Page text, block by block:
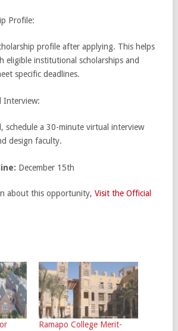
Profile:
profile after applying. This helps
eligible institutional scholarships and
specific deadlines.
Interview:
schedule a 30-minute virtual interview
design faculty.
December 15th
about this opportunity, Visit the Official
Ramapo College Merit-